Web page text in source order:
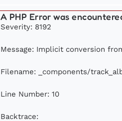
A PHP Error was
Severity: 8192
Message: Implicit conversion
Filename: _components/
Line Number: 10
Backtrace: